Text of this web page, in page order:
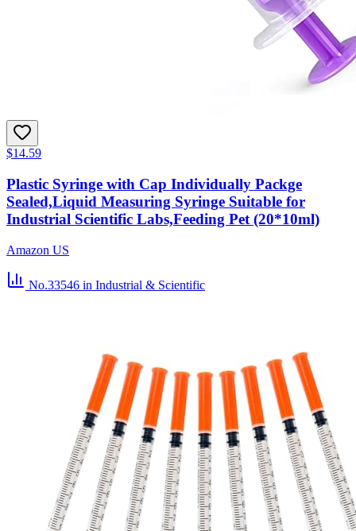
$14.59
Plastic Syringe with Cap Individually Packge
Sealed,Liquid Measuring Syringe Suitable for
Industrial Scientific Labs,Feeding Pet (20*10ml)
Amazon US
No.33546 in Industrial & Scientific